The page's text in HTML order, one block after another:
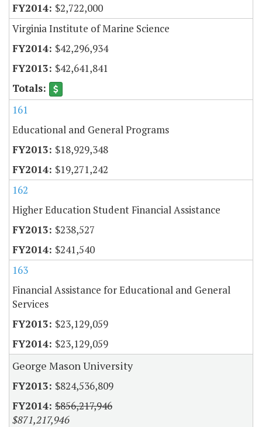
$2,722,000
Virginia Institute of Marine Science
$42,296,934
$42,641,841
161
Educational and General Programs
$18,929,348
$19,271,242
162
Higher Education Student Financial Assistance
$238,527
$241,540
163
Financial Assistance for Educational and General
Services
$23,129,059
$23,129,059
George Mason University
$824,536,809
$856,217,946
$871,217,946